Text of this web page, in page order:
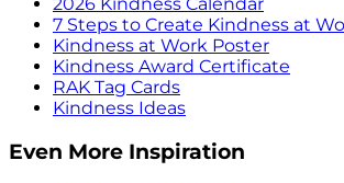
7 Steps to Create Kindness at
Kindness at Work Poster
Kindness Award Certificate
RAK Tag Cards
Kindness Ideas
Even More Inspiration